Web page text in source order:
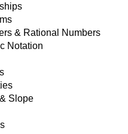
& Rational Numbers
Notation
Slope